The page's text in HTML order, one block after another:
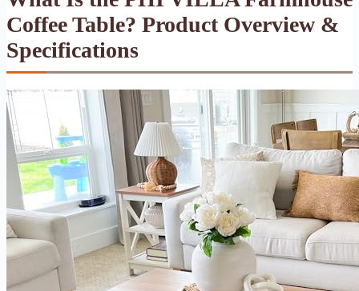
Coffee Table? Product Overview &
Specifications